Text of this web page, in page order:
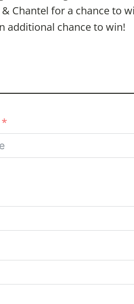
Chantel for a chance to
additional chance to win!